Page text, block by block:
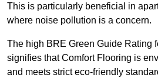
This is particularly beneficial in
where noise pollution is a concern.
The high BRE Green Guide Rating
signifies that Comfort Flooring is
and meets strict eco-friendly